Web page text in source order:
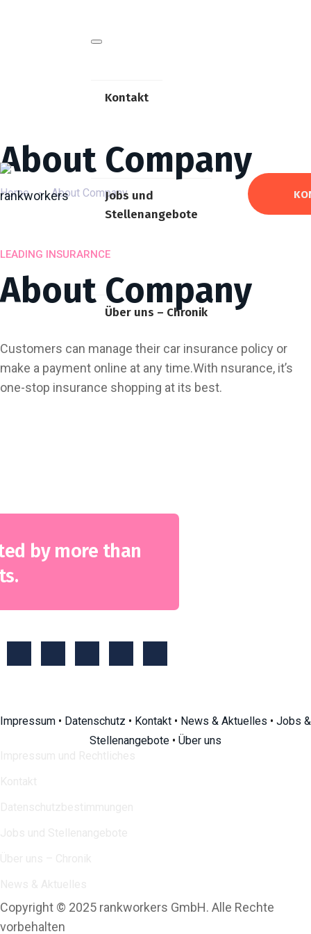
Kontakt
Jobs und
Stellenangebote
Über uns – Chronik
About Company
Home - About Company
LEADING INSURARNCE
About Company
Customers can manage their car insurance policy or
make a payment online at any time.With nsurance, it’s
one-stop insurance shopping at its best.
by more than
Impressum • Datenschutz • Kontakt • News & Aktuelles • Jobs &
Stellenangebote • Über uns
Copyright © 2025 rankworkers GmbH. Alle Rechte
vorbehalten